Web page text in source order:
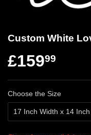
Custom White
£15999
Choose the Size